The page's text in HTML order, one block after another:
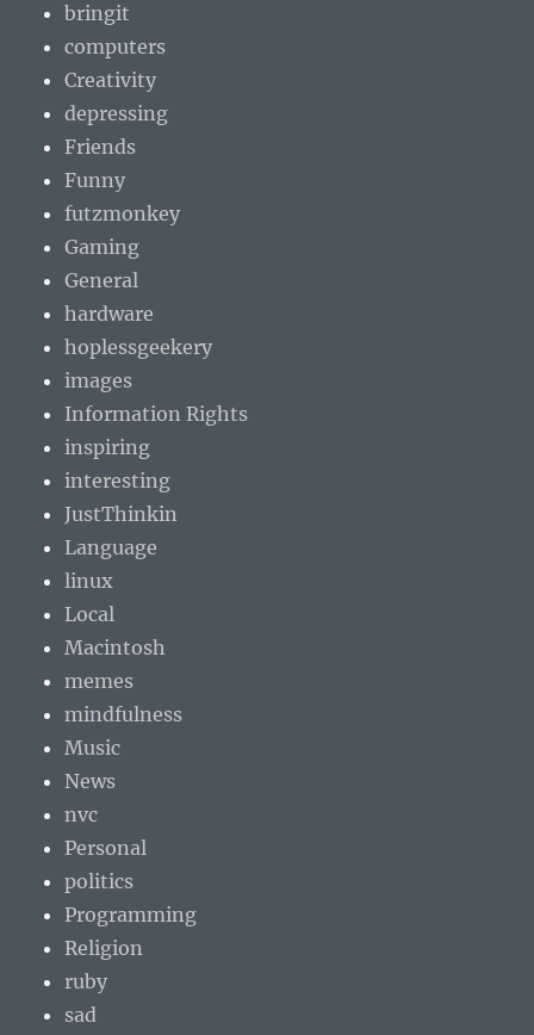
bringit
computers
Creativity
depressing
Friends
Funny
futzmonkey
Gaming
General
hardware
hoplessgeekery
images
Information Rights
inspiring
interesting
JustThinkin
Language
linux
Local
Macintosh
memes
mindfulness
Music
News
nvc
Personal
politics
Programming
Religion
ruby
sad